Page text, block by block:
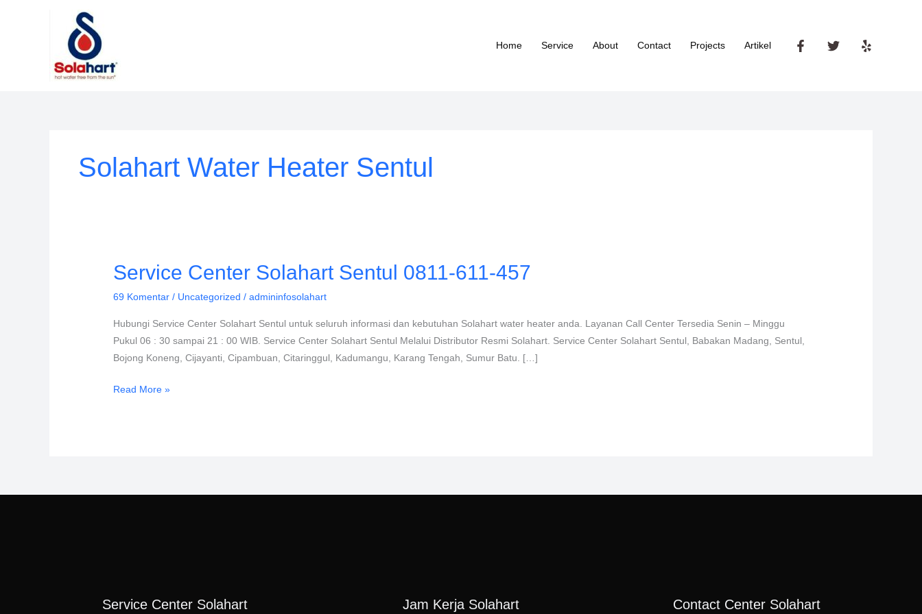
Home Service About Contact Projects Artikel
Solahart Water Heater Sentul
Service Center Solahart Sentul 0811-611-457
69 Komentar / Uncategorized /admininfosolahart
Hubungi Service Center Solahart Sentul untuk seluruh informasi dan kebutuhan Solahart water heater anda. Layanan Call Center Tersedia Senin – Minggu
Pukul 06 : 30 sampai 21 : 00 WIB. Service Center Solahart Sentul Melalui Distributor Resmi Solahart. Service Center Solahart Sentul, Babakan Madang, Sentul,
Bojong Koneng, Cijayanti, Cipambuan, Citaringgul, Kadumangu, Karang Tengah, Sumur Batu. […]
Service
Solahart
Sentul
0811-
611-
Read More »
Service Center Solahart Jam Kerja Solahart Contact Center Solahart